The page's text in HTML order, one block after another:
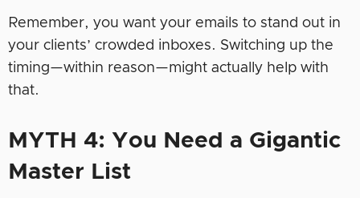
Remember, you want your emails to stand out in
your clients’ crowded inboxes. Switching up the
timing—within reason—might actually help with
that.
MYTH 4: You Need a Gigantic
Master List